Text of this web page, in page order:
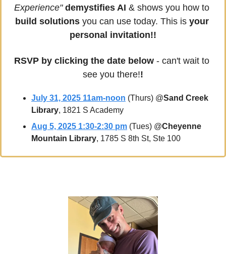
Experience" demystifies AI
build solutions you can use today. This is your
personal invitation!!
RSVP by clicking the date below - can't wait to
see you there!!
July 31, 2025 11am-noon (Thurs) @Sand Creek
Library, 1821 S Academy
Aug 5, 2025 1:30-2:30 pm (Tues) @Cheyenne
Mountain Library, 1785 S 8th St, Ste 100